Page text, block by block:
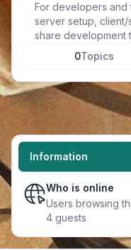
For developers and
server setup,
share development
0Topics
Information
Who is online
Users browsing
4 guests